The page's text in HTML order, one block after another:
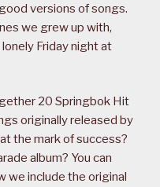
versions of songs.
we grew up with,
Friday night at
20 Springbok Hit
originally released by
the mark of success?
album? You can
we include the original